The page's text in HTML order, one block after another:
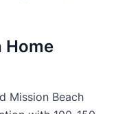
Home
Mission Beach